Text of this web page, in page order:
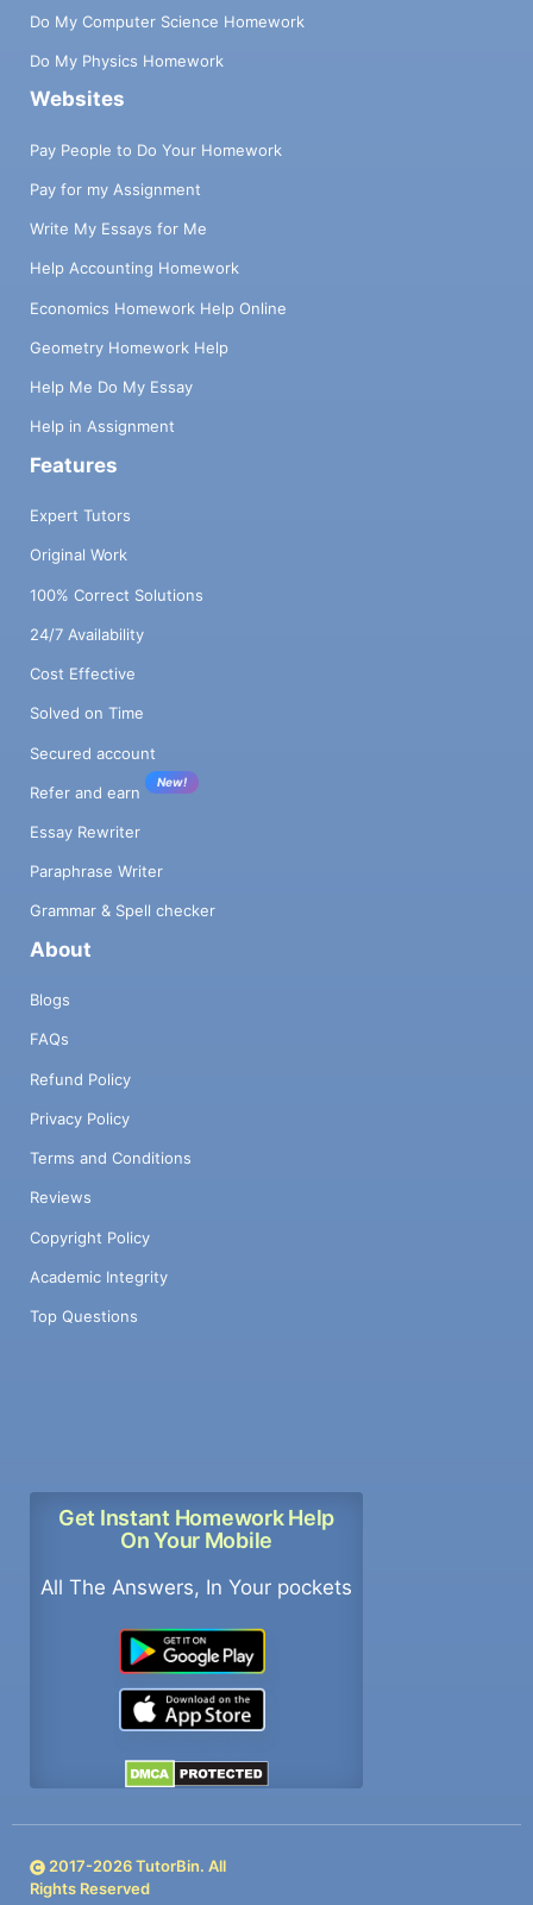
Do My Computer Science Homework
Do My Physics Homework
Websites
Pay People to Do Your Homework
Pay for my Assignment
Write My Essays for Me
Help Accounting Homework
Economics Homework Help Online
Geometry Homework Help
Help Me Do My Essay
Help in Assignment
Features
Expert Tutors
Original Work
100% Correct Solutions
24/7 Availability
Cost Effective
Solved on Time
Secured account
Refer and earn
New!
Essay Rewriter
Paraphrase Writer
Grammar & Spell checker
About
Blogs
FAQs
Refund Policy
Privacy Policy
Terms and Conditions
Reviews
Copyright Policy
Academic Integrity
Top Questions
Get Instant Homework Help
On Your Mobile
All The Answers, In Your pockets
2017-2026TutorBin. All
Rights Reserved